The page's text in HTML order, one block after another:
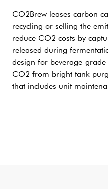
CO2Brew leases carbon
recycling or selling the
reduce CO2 costs by
released during
design for beverage-
CO2 from bright tank
that includes unit